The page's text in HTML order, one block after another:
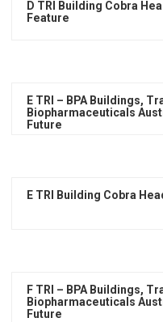
D TRI Building Cobra
Feature
E TRI – BPA Buildings,
Biopharmaceuticals
Future
E TRI Building Cobra
F TRI – BPA Buildings,
Biopharmaceuticals
Future